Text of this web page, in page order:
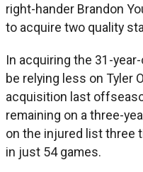
right-hander Brandon
to acquire two quality
In acquiring the 31-
be relying less on Tyler
acquisition last
remaining on a three-
on the injured list three
in just 54 games.